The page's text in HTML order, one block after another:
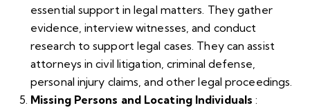
essential support in legal matters. They gather
evidence, interview witnesses, and conduct
research to support legal cases. They can assist
attorneys in civil litigation, criminal defense,
personal injury claims, and other legal proceedings.
Missing Persons and Locating Individuals :